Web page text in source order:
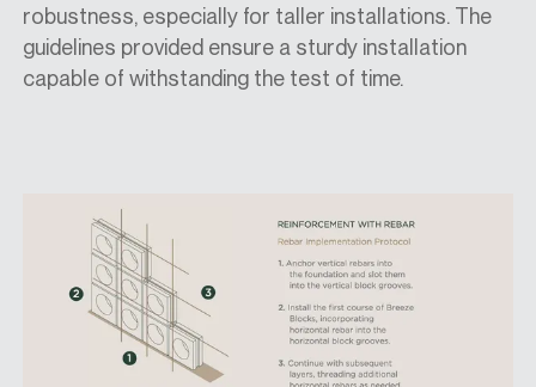
robustness, especially for taller installations. The
guidelines provided ensure a sturdy installation
capable of withstanding the test of time.